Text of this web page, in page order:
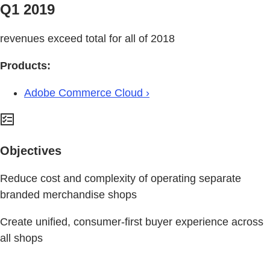
Q1 2019
revenues exceed total for all of 2018
Products:
Adobe Commerce Cloud ›
Objectives
Reduce cost and complexity of operating separate
branded merchandise shops
Create unified, consumer-first buyer experience across
all shops